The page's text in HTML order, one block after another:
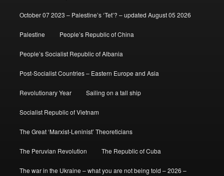
October 07 2023 – Palestine’s ‘Tet’? – updated August 05 2026
Palestine People’s Republic of China
People’s Socialist Republic of Albania
Post-Socialist Countries – Eastern Europe and Asia
Revolutionary Year Sailing on a tall ship
Socialist Republic of Vietnam
The Great ‘Marxist-Leninist’ Theoreticians
The Peruvian Revolution The Republic of Cuba
The war in the Ukraine – what you are not being told – 2026 –